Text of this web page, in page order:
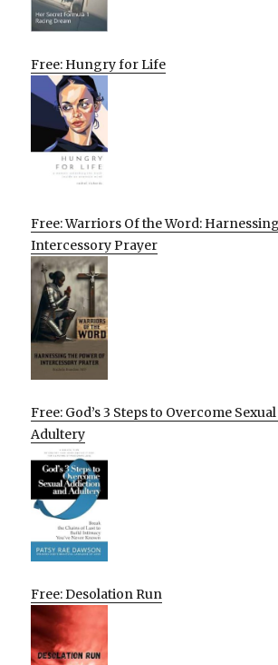
Free: Hungry for Life
Free: Warriors Of the Word:
Intercessory Prayer
Free: God’s 3 Steps to Overcome
Adultery
Free: Desolation Run